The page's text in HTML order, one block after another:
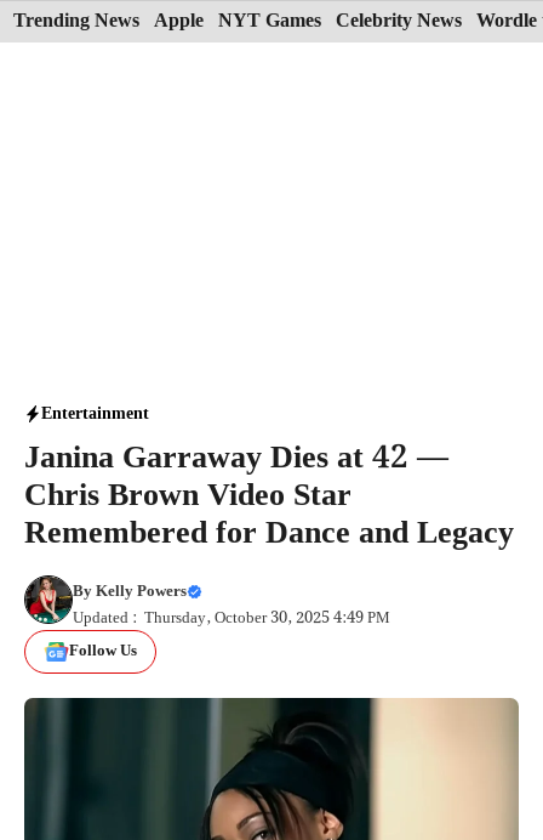
Skip
to
Trending News Apple NYT Games Celebrity News Wordle
Entertainment
Janina Garraway Dies at 42 —
Chris Brown Video Star
Remembered for Dance and Legacy
ByKelly Powers
Updated : Thursday, October 30, 2025 4:49 PM
Follow Us